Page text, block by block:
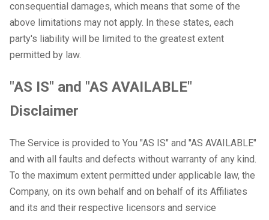
consequential damages, which means that some of the
above limitations may not apply. In these states, each
party's liability will be limited to the greatest extent
permitted by law.
"AS IS" and "AS AVAILABLE"
Disclaimer
The Service is provided to You "AS IS" and "AS AVAILABLE"
and with all faults and defects without warranty of any kind.
To the maximum extent permitted under applicable law, the
Company, on its own behalf and on behalf of its Affiliates
and its and their respective licensors and service